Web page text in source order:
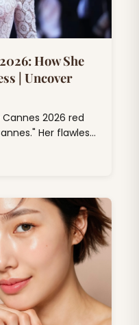
How She
| Uncover
2026 red
Her flawless